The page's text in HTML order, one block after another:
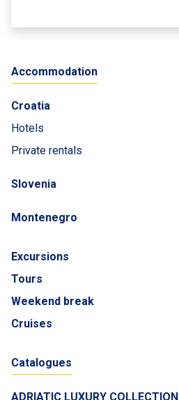
Accommodation
Croatia
Hotels
Private rentals
Slovenia
Montenegro
Excursions
Tours
Weekend break
Cruises
Catalogues
ADRIATIC LUXURY COLLECTION